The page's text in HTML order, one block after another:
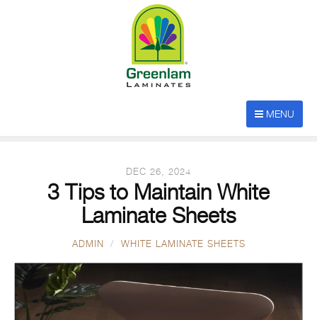
MENU
DEC 26, 2024
3 Tips to Maintain White
Laminate Sheets
ADMIN WHITE LAMINATE SHEETS